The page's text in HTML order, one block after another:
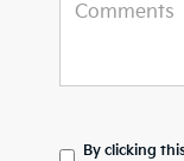
By clicking